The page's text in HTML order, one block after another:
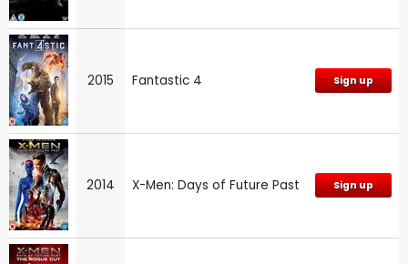
2015 Fantastic 4 Sign up
2014 X-Men: Days of Future Past Sign up